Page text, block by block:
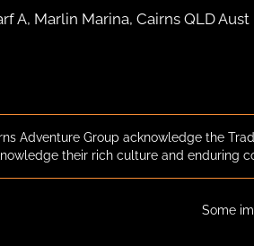
A, Marlin Marina, Cairns QLD Aust
Adventure Group acknowledge the
their rich culture and enduring
Some